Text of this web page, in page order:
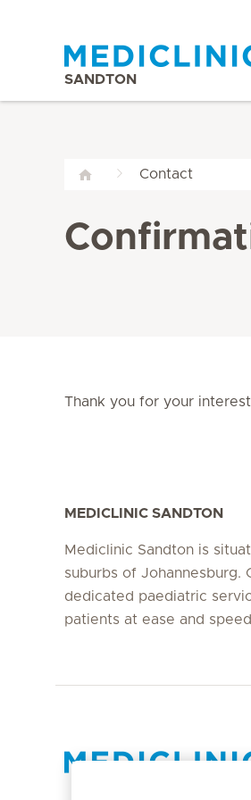
SANDTON
Contact
Thank you for your
MEDICLINIC SANDTON
Mediclinic Sandton is
suburbs of Johannesburg.
dedicated paediatric
patients at ease and